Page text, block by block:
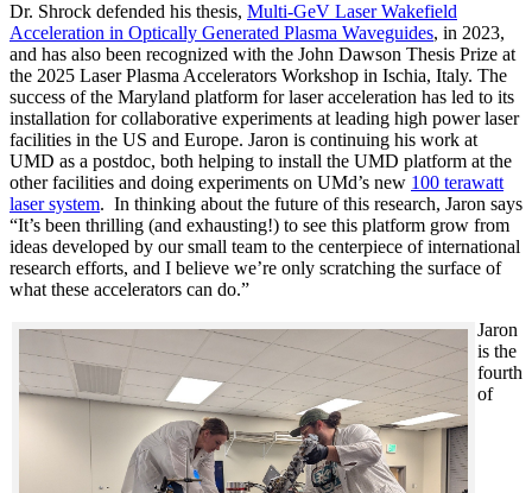
Dr. Shrock defended his thesis, Multi-GeV Laser Wakefield
Acceleration in Optically Generated Plasma Waveguides, in 2023,
and has also been recognized with the John Dawson Thesis Prize at
the 2025 Laser Plasma Accelerators Workshop in Ischia, Italy. The
success of the Maryland platform for laser acceleration has led to its
installation for collaborative experiments at leading high power laser
facilities in the US and Europe. Jaron is continuing his work at
UMD as a postdoc, both helping to install the UMD platform at the
other facilities and doing experiments on UMd’s new 100 terawatt
laser system. In thinking about the future of this research, Jaron says
“It’s been thrilling (and exhausting!) to see this platform grow from
ideas developed by our small team to the centerpiece of international
research efforts, and I believe we’re only scratching the surface of
what these accelerators can do.”
Jaron
is the
fourth
of